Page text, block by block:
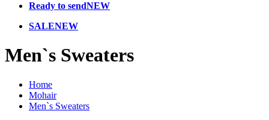
Ready to sendNEW
SALENEW
Men`s Sweaters
Home
Mohair
Men`s Sweaters